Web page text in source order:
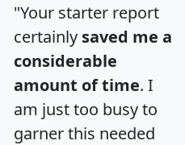
"Your starter report
certainly saved me a
considerable
amount of time. I
am just too busy to
garner this needed